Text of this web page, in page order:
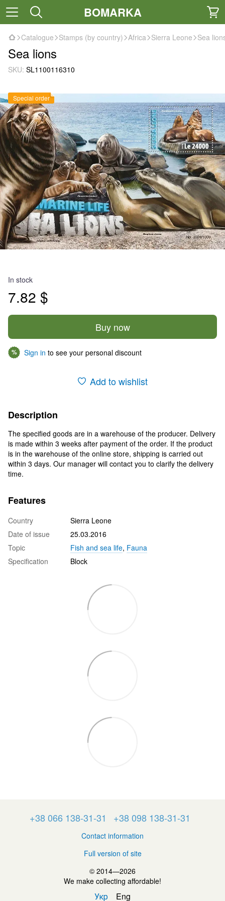
BOMARKA
Catalogue Stamps (by country) Africa Sierra Leone Sea
Sea lions
SKU: SL1100116310
Special order
In stock
7.82 $
Buy now
% Sign in to see your personal discount
Add to wishlist
Description
The specified goods are in a warehouse of the producer. Delivery
is made within 3 weeks after payment of the order. If the product
is in the warehouse of the online store, shipping is carried out
within 3 days. Our manager will contact you to clarify the delivery
time.
Features
Country
Sierra Leone
Date of issue
25.03.2016
Topic
Fish and sea life, Fauna
Specification
Block
+38 066 138-31-31 +38 098 138-31-31
Contact information
Full version of site
© 2014—2026
We make collecting affordable!
Укр Eng